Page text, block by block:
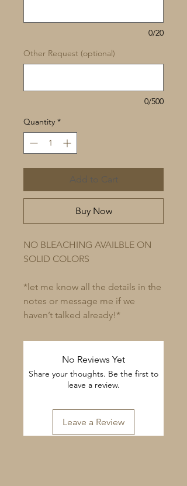
0/20
Other Request (optional)
0/500
Quantity *
Add to Cart
Buy Now
NO BLEACHING AVAILBLE ON
SOLID COLORS
*let me know all the details in the
notes or message me if we
haven’t talked already!*
No Reviews Yet
Share your thoughts. Be the first to
leave a review.
Leave a Review